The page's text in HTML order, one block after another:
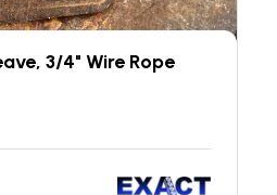
3/4" Wire Rope